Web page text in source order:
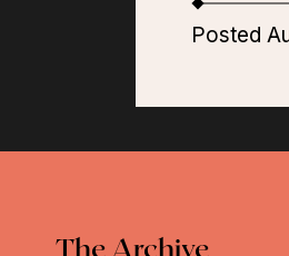
Posted
The Archive